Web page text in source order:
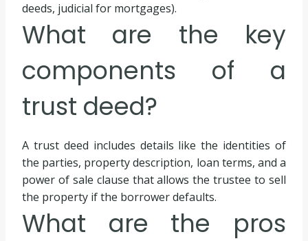
deeds, judicial for mortgages).
What are the key
components of a
trust deed?
A trust deed includes details like the identities of
the parties, property description, loan terms, and a
power of sale clause that allows the trustee to sell
the property if the borrower defaults.
What are the pros